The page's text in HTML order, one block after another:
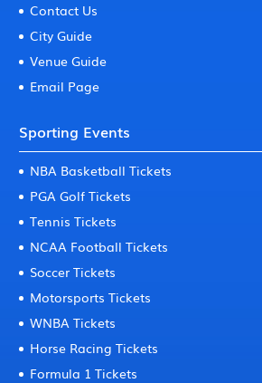
Contact Us
City Guide
Venue Guide
Email Page
Sporting Events
NBA Basketball Tickets
PGA Golf Tickets
Tennis Tickets
NCAA Football Tickets
Soccer Tickets
Motorsports Tickets
WNBA Tickets
Horse Racing Tickets
Formula 1 Tickets